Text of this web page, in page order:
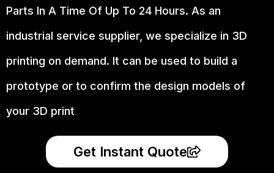
Parts In A Time Of Up To 24 Hours. As an
industrial service supplier, we specialize in 3D
printing on demand. It can be used to build a
prototype or to confirm the design models of
your 3D print
Get Instant Quote